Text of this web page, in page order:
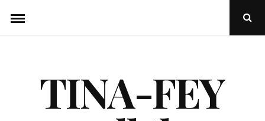
content
Open
TINA-FEY